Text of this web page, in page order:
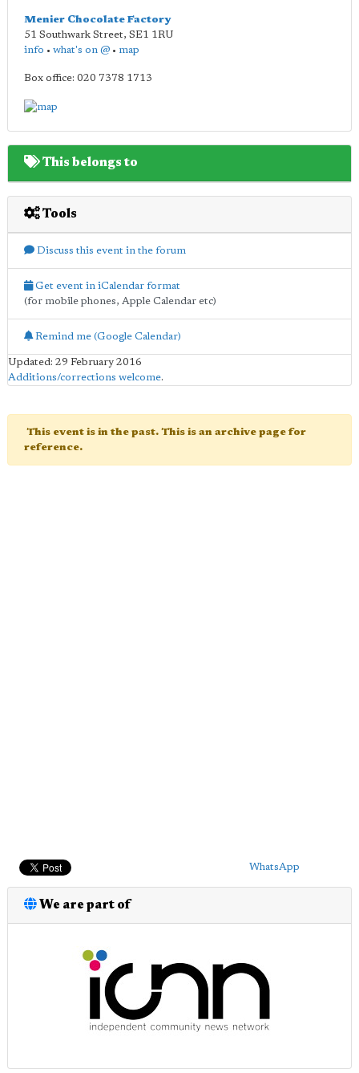
Menier Chocolate Factory
51 Southwark Street, SE1 1RU
info • what's on @ • map
Box office: 020 7378 1713
This belongs to
Tools
Discuss this event in the forum
Get event in iCalendar format
(for mobile phones, Apple Calendar etc)
Remind me (Google Calendar)
Updated: 29 February 2016
Additions/corrections welcome.
This event is in the past. This is an archive page for
reference.
WhatsApp
We are part of